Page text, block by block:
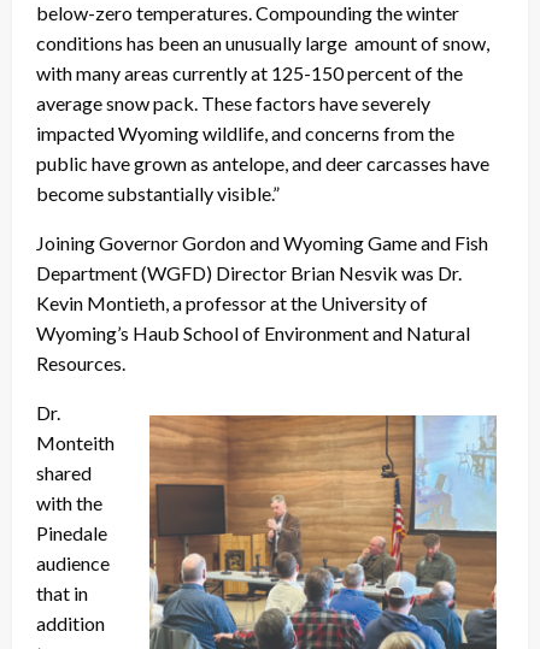
below-zero temperatures. Compounding the winter
conditions has been an unusually large amount of snow,
with many areas currently at 125-150 percent of the
average snow pack. These factors have severely
impacted Wyoming wildlife, and concerns from the
public have grown as antelope, and deer carcasses have
become substantially visible.”
Joining Governor Gordon and Wyoming Game and Fish
Department (WGFD) Director Brian Nesvik was Dr.
Kevin Montieth, a professor at the University of
Wyoming’s Haub School of Environment and Natural
Resources.
Dr.
Monteith
shared
with the
Pinedale
audience
that in
addition